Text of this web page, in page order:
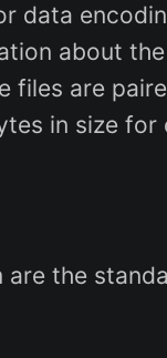
data
about
files are
in size for
are the